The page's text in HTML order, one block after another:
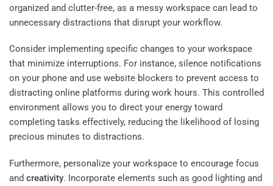
organized and clutter-free, as a messy workspace can lead to
unnecessary distractions that disrupt your workflow.
Consider implementing specific changes to your workspace
that minimize interruptions. For instance, silence notifications
on your phone and use website blockers to prevent access to
distracting online platforms during work hours. This controlled
environment allows you to direct your energy toward
completing tasks effectively, reducing the likelihood of losing
precious minutes to distractions.
Furthermore, personalize your workspace to encourage focus
and creativity. Incorporate elements such as good lighting and